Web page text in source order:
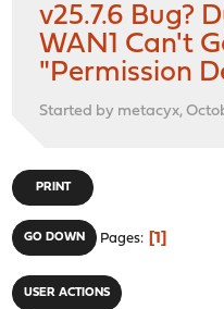
v25.7.6 Bug?
WAN1 Can't
"Permission
Started by metacyx,
PRINT
GO DOWN Pages 1
USER ACTIONS